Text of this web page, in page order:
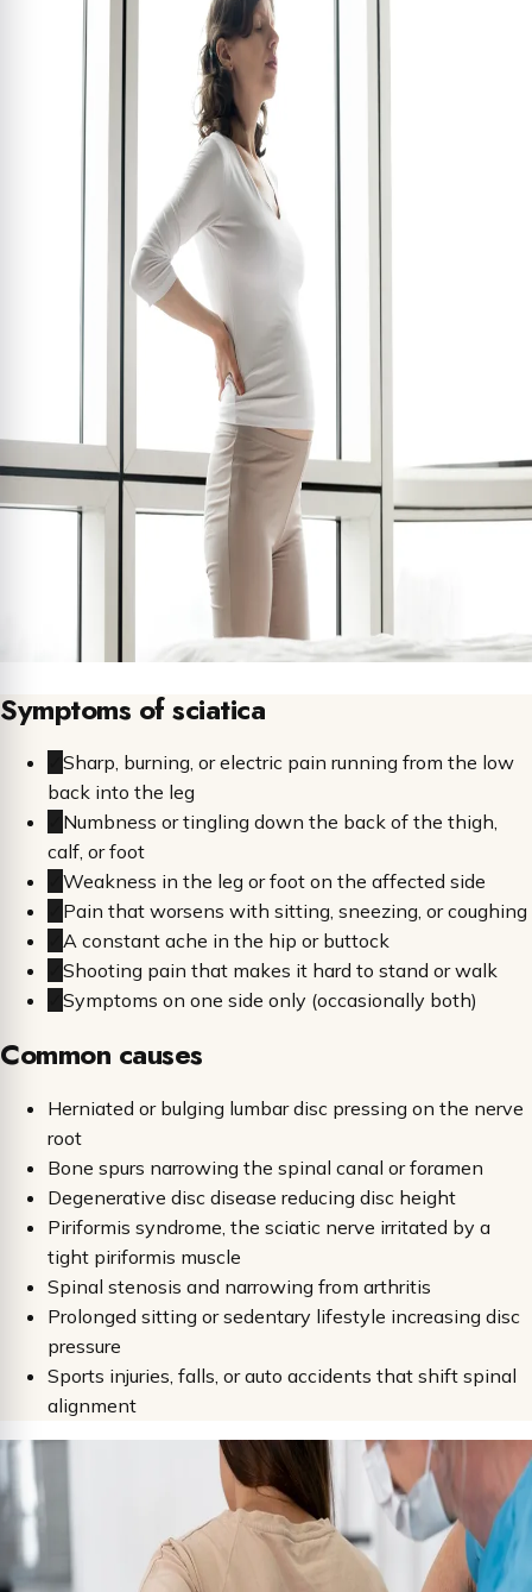
Symptoms of sciatica
Sharp, burning, or electric pain running from the low
back into the leg
Numbness or tingling down the back of the thigh,
calf, or foot
Weakness in the leg or foot on the affected side
Pain that worsens with sitting, sneezing, or coughing
A constant ache in the hip or buttock
Shooting pain that makes it hard to stand or walk
Symptoms on one side only (occasionally both)
Common causes
Herniated or bulging lumbar disc pressing on the nerve
root
Bone spurs narrowing the spinal canal or foramen
Degenerative disc disease reducing disc height
Piriformis syndrome, the sciatic nerve irritated by a
tight piriformis muscle
Spinal stenosis and narrowing from arthritis
Prolonged sitting or sedentary lifestyle increasing disc
pressure
Sports injuries, falls, or auto accidents that shift spinal
alignment